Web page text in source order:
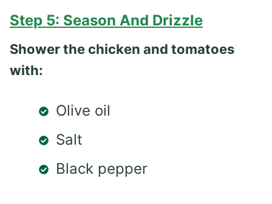
Step 5: Season And Drizzle
Shower the chicken and tomatoes
with:
Olive oil
Salt
Black pepper